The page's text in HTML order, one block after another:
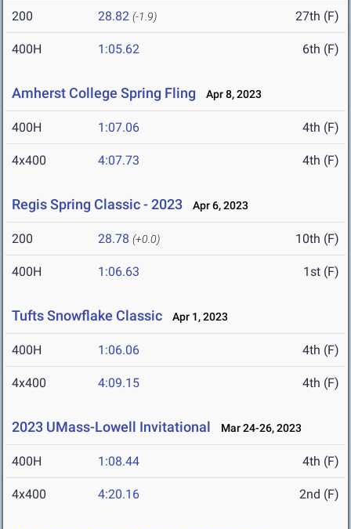
200 28.82 (-1.9) 27th (F)
400H 1:05.62 6th (F)
Amherst College Spring Fling Apr 8, 2023
400H 1:07.06 4th (F)
4x400 4:07.73 4th (F)
Regis Spring Classic - 2023 Apr 6, 2023
200 28.78 (+0.0) 10th (F)
400H 1:06.63 1st (F)
Tufts Snowflake Classic Apr 1, 2023
400H 1:06.06 4th (F)
4x400 4:09.15 4th (F)
2023 UMass-Lowell Invitational Mar 24-26, 2023
400H 1:08.44 4th (F)
4x400 4:20.16 2nd (F)